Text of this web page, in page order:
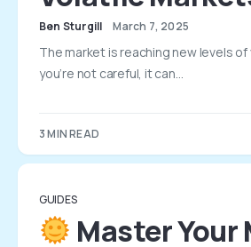
Ben Sturgill March 7, 2025
The market is reaching new levels of
you’re not careful, it can…
3 MIN READ
GUIDES
Master Your